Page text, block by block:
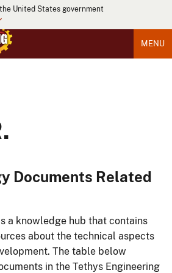
United States government
MENU
Documents Related
a knowledge hub that contains
about the technical aspects
The table below
in the Tethys Engineering